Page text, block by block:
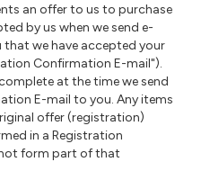
an offer to us to purchase
by us when we send e-
we have accepted your
Confirmation E-mail").
at the time we send
E-mail to you. Any items
offer (registration)
in a Registration
form part of that